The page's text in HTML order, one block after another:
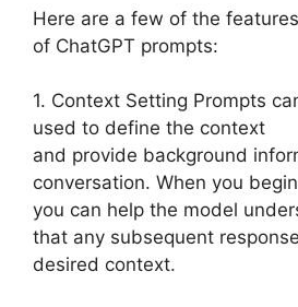
Here are a few of the
of ChatGPT prompts:
1. Context Setting Prompts
used to define the context
and provide background
conversation. When you
you can help the model
that any subsequent
desired context.